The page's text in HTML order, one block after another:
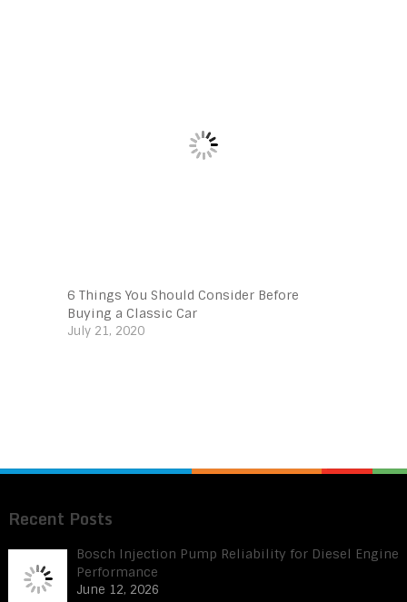
6 Things You Should Consider Before
Buying a Classic Car
July 21, 2020
Recent Posts
Bosch Injection Pump Reliability for Diesel Engine
Performance
June 12, 2026